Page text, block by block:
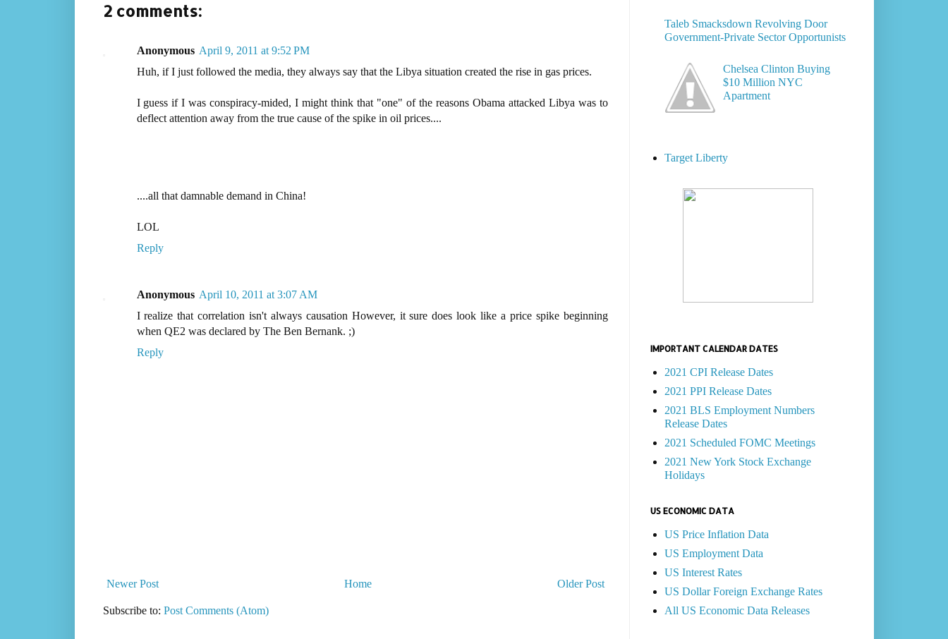
2 comments:
Anonymous April 9, 2011 at 9:52 PM
Huh, if I just followed the media, they always say that the Libya situation created the rise in gas prices.
I guess if I was conspiracy-mided, I might think that "one" of the reasons Obama attacked Libya was to
deflect attention away from the true cause of the spike in oil prices....
....all that damnable demand in China!
LOL
Reply
Anonymous April 10, 2011 at 3:07 AM
I realize that correlation isn't always causation However, it sure does look like a price spike beginning
when QE2 was declared by The Ben Bernank. ;)
Reply
Newer Post Older Post
Home
Subscribe to: Post Comments (Atom)
Taleb Smacksdown Revolving Door
Government-Private Sector Opportunists
Chelsea Clinton Buying
$10 Million NYC
Apartment
Target Liberty
IMPORTANT CALENDAR DATES
2021 CPI Release Dates
2021 PPI Release Dates
2021 BLS Employment Numbers
Release Dates
2021 Scheduled FOMC Meetings
2021 New York Stock Exchange
Holidays
US ECONOMIC DATA
US Price Inflation Data
US Employment Data
US Interest Rates
US Dollar Foreign Exchange Rates
All US Economic Data Releases